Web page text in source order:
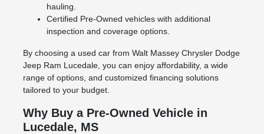
hauling.
Certified Pre-Owned vehicles with additional
inspection and coverage options.
By choosing a used car from Walt Massey Chrysler Dodge
Jeep Ram Lucedale, you can enjoy affordability, a wide
range of options, and customized financing solutions
tailored to your budget.
Why Buy a Pre-Owned Vehicle in
Lucedale, MS